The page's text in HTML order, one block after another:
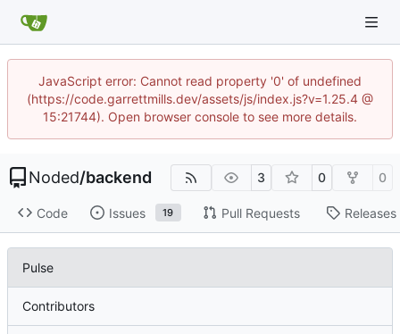
JavaScript error: Cannot read property '0' of undefined
(https://code.garrettmills.dev/assets/js/index.js?v=1.25.4 @
15:21744). Open browser console to see more details.
Noded/backend 3 0 0
Code Issues 19 Pull Requests Releases
Pulse
Contributors